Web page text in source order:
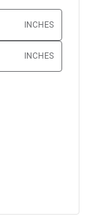
INCHES
INCHES